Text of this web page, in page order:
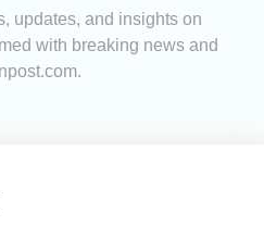
updates, and insights on
with breaking news and